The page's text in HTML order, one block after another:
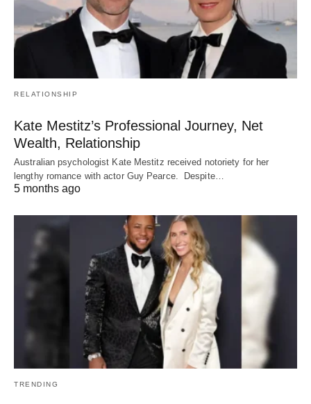
RELATIONSHIP
Kate Mestitz’s Professional Journey, Net
Wealth, Relationship
Australian psychologist Kate Mestitz received notoriety for her
lengthy romance with actor Guy Pearce. Despite…
5 months ago
TRENDING